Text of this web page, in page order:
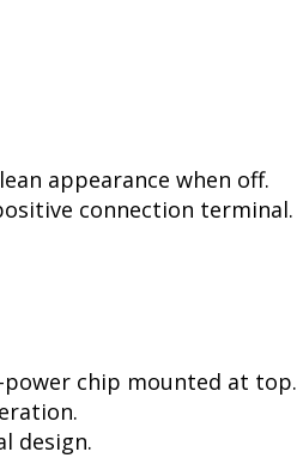
appearance when off.
connection terminal.
power chip mounted at top.
design.